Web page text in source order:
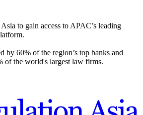
to gain access to APAC’s leading
by 60% of the region’s top banks and
of the world's largest law firms.